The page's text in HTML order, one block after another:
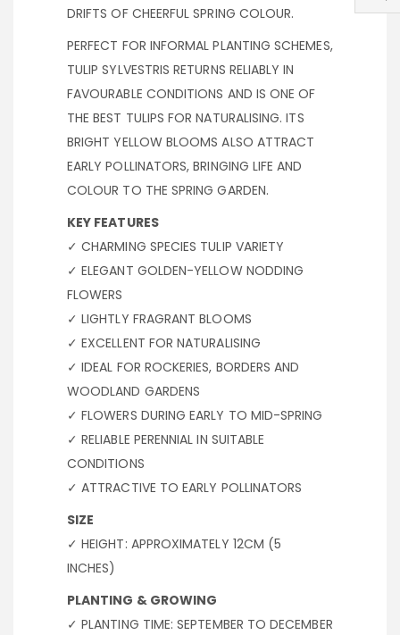
DRIFTS OF CHEERFUL SPRING COLOUR.
PERFECT FOR INFORMAL PLANTING SCHEMES,
TULIP SYLVESTRIS RETURNS RELIABLY IN
FAVOURABLE CONDITIONS AND IS ONE OF
THE BEST TULIPS FOR NATURALISING. ITS
BRIGHT YELLOW BLOOMS ALSO ATTRACT
EARLY POLLINATORS, BRINGING LIFE AND
COLOUR TO THE SPRING GARDEN.
KEY FEATURES
✓ CHARMING SPECIES TULIP VARIETY
✓ ELEGANT GOLDEN-YELLOW NODDING
FLOWERS
✓ LIGHTLY FRAGRANT BLOOMS
✓ EXCELLENT FOR NATURALISING
✓ IDEAL FOR ROCKERIES, BORDERS AND
WOODLAND GARDENS
✓ FLOWERS DURING EARLY TO MID-SPRING
✓ RELIABLE PERENNIAL IN SUITABLE
CONDITIONS
✓ ATTRACTIVE TO EARLY POLLINATORS
SIZE
✓ HEIGHT: APPROXIMATELY 12CM (5
INCHES)
PLANTING & GROWING
✓ PLANTING TIME: SEPTEMBER TO DECEMBER